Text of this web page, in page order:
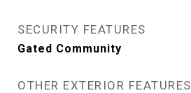
SECURITY FEATURES
Gated Community
OTHER EXTERIOR FEATURES